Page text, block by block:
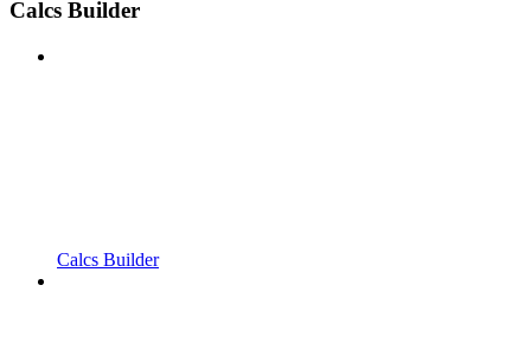
Calcs Builder
Calcs Builder